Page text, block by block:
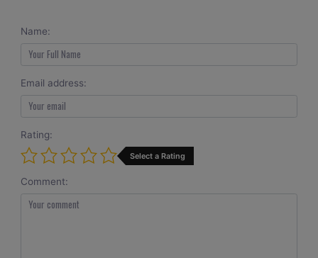
Name:
Email address:
Rating:
Select a Rating
Comment: